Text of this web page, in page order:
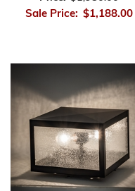
Sale Price: $1,188.00